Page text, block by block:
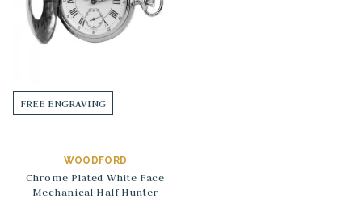
FREE ENGRAVING
WOODFORD
Chrome Plated White Face
Mechanical Half Hunter